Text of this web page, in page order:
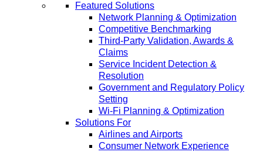
Featured Solutions
Network Planning & Optimization
Competitive Benchmarking
Third-Party Validation, Awards &
Claims
Service Incident Detection &
Resolution
Government and Regulatory Policy
Setting
Wi-Fi Planning & Optimization
Solutions For
Airlines and Airports
Consumer Network Experience